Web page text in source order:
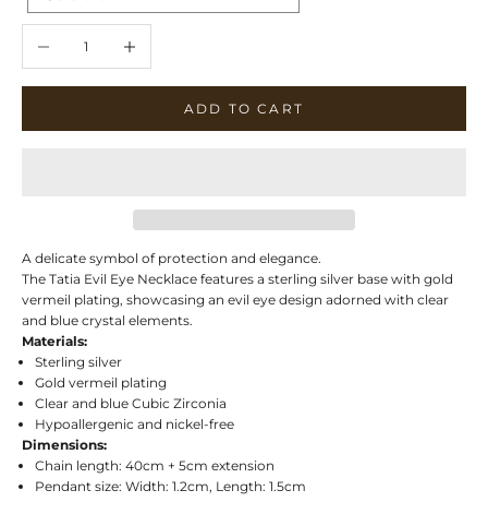
ADD TO CART
A delicate symbol of protection and elegance.
The Tatia Evil Eye Necklace features a sterling silver base with gold
vermeil plating, showcasing an evil eye design adorned with clear
and blue crystal elements.
Materials:
Sterling silver
Gold vermeil plating
Clear and blue Cubic Zirconia
Hypoallergenic and nickel-free
Dimensions:
Chain length: 40cm + 5cm extension
Pendant size: Width: 1.2cm, Length: 1.5cm